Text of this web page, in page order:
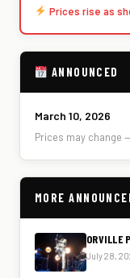
Prices rise as
ANNOUNCED
March 10, 2026
Prices may change
MORE
ORVILLE
July 28,